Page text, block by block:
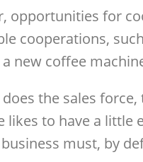
opportunities for
cooperations,
new coffee
the sales
likes to have a
must, by